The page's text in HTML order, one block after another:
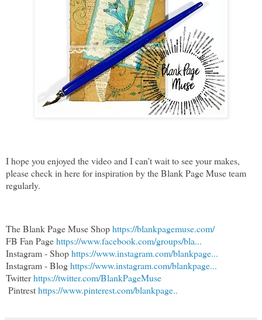
I hope you enjoyed the video and I can't wait to see your makes,
please check in here for inspiration by the Blank Page Muse team
regularly.
The Blank Page Muse Shop https://blankpagemuse.com/
FB Fan Page https://www.facebook.com/groups/bla...
Instagram - Shop https://www.instagram.com/blankpage...
Instagram - Blog https://www.instagram.com/blankpage...
Twitter https://twitter.com/BlankPageMuse
Pintrest https://www.pinterest.com/blankpage..